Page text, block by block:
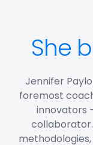
She
Jennifer
foremost
innovators